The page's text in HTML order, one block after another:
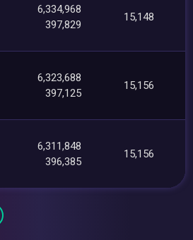
6,334,968
397,829
15,148
6,323,688
397,125
15,156
6,311,848
396,385
15,156